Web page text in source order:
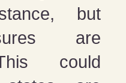
but
are
could